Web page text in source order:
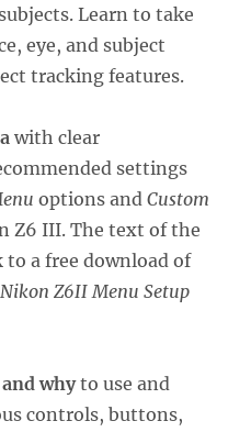
Learn to take
eye, and subject
tracking features.
with clear
settings
options andCustom
Z6 III. The text of the
a free download of
Nikon Z6II Menu Setup
whyto use and
controls, buttons,